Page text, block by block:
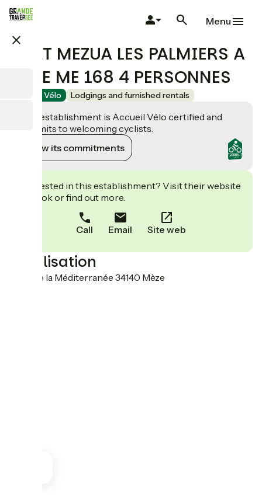
Skip
content
close
Menu
PORT MEZUA LES PALMIERS A
MEZE ME 168 4 PERSONNES
Accueil Vélo Lodgings and furnished rentals
This establishment is Accueil Vélo certified and
commits to welcoming cyclists.
View its commitments
Interested in this establishment? Visit their website
to book or find out more.
Call Email Site web
Localisation
7 rue de la Méditerranée 34140 Mèze